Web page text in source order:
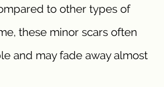
to other types of
these minor scars often
and may fade away almost